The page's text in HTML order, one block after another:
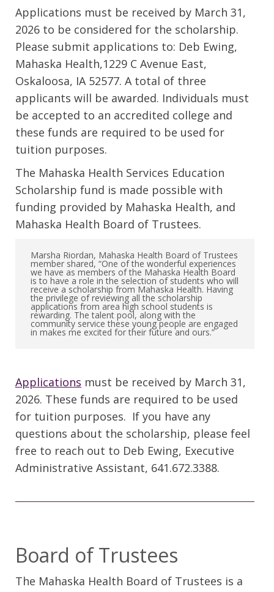
Applications must be received by March 31,
2026 to be considered for the scholarship.
Please submit applications to: Deb Ewing,
Mahaska Health,1229 C Avenue East,
Oskaloosa, IA 52577. A total of three
applicants will be awarded. Individuals must
be accepted to an accredited college and
these funds are required to be used for
tuition purposes.
The Mahaska Health Services Education
Scholarship fund is made possible with
funding provided by Mahaska Health, and
Mahaska Health Board of Trustees.
Marsha Riordan, Mahaska Health Board of Trustees
member shared, “One of the wonderful experiences
we have as members of the Mahaska Health Board
is to have a role in the selection of students who will
receive a scholarship from Mahaska Health. Having
the privilege of reviewing all the scholarship
applications from area high school students is
rewarding. The talent pool, along with the
community service these young people are engaged
in makes me excited for their future and ours.”
Applications must be received by March 31,
2026. These funds are required to be used
for tuition purposes. If you have any
questions about the scholarship, please feel
free to reach out to Deb Ewing, Executive
Administrative Assistant, 641.672.3388.
Board of Trustees
The Mahaska Health Board of Trustees is a